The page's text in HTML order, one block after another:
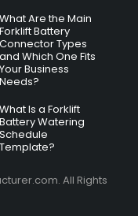
What Are the Main
Forklift Battery
Connector Types
and Which One Fits
Your Business
Needs?
What Is a Forklift
Battery Watering
Schedule
Template?
All Rights